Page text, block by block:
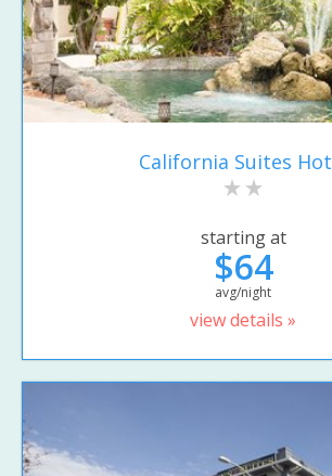
California Suites
starting at
$64
avg/night
view details »